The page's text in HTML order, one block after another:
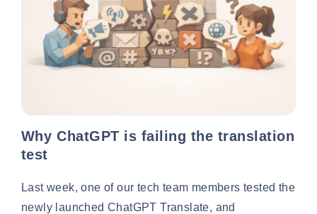
Why ChatGPT is failing the translation
test
Last week, one of our tech team members tested the
newly launched ChatGPT Translate, and